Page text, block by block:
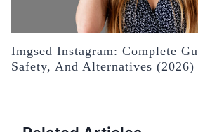
Imgsed Instagram: Complete
Safety, And Alternatives (2026)